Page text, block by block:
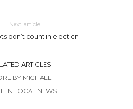
Next article
don’t count in election
ARTICLES
BY MICHAEL
IN LOCAL NEWS